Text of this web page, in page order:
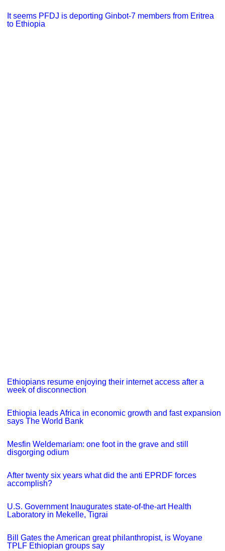
It seems PFDJ is deporting Ginbot-7 members from Eritrea
to Ethiopia
Ethiopians resume enjoying their internet access after a
week of disconnection
Ethiopia leads Africa in economic growth and fast expansion
says The World Bank
Mesfin Weldemariam: one foot in the grave and still
disgorging odium
After twenty six years what did the anti EPRDF forces
accomplish?
U.S. Government Inaugurates state-of-the-art Health
Laboratory in Mekelle, Tigrai
Bill Gates the American great philanthropist, is Woyane
TPLF Ethiopian groups say